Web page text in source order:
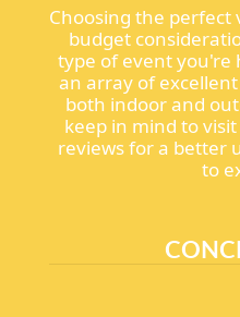
Choosing the perfect
budget
type of event
an array of
both indoor and
keep in mind to
reviews for a better
to